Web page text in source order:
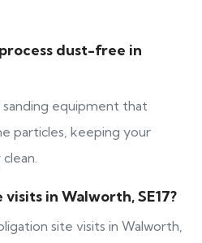
dust-free in
equipment that
particles, keeping your
in Walworth, SE17?
site visits in Walworth,